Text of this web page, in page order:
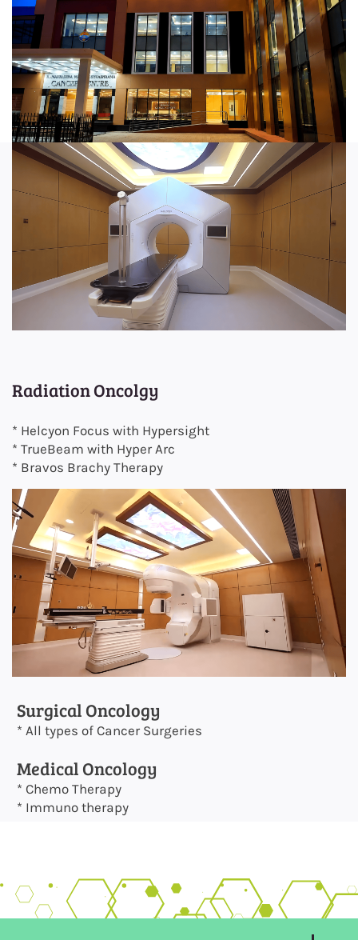
Radiation Oncolgy
* Helcyon Focus with Hypersight
* TrueBeam with Hyper Arc
* Bravos Brachy Therapy
Surgical Oncology
* All types of Cancer Surgeries
Medical Oncology
* Chemo Therapy
* Immuno therapy